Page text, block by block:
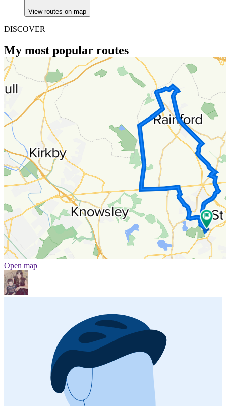
View routes on map
DISCOVER
My most popular routes
Open map